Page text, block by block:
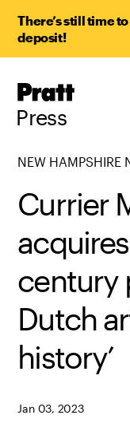
There’s still time
deposit!
Pratt,
Press
NEW HAMPSHIRE
Currier
century
Dutch
history’
Jan 03, 2023